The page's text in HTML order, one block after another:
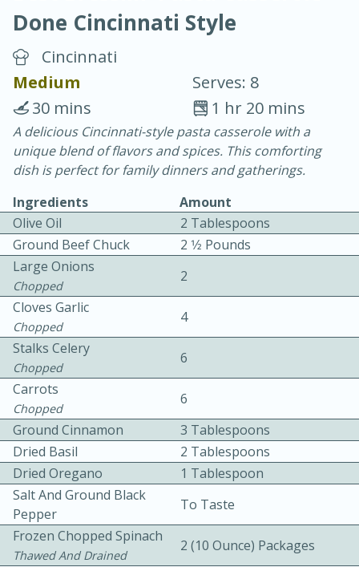
Blackberry Panna Cotta
20 min.
10 min.
Bacon, Egg, and Cheese Cups
30min
10min
Done Cincinnati Style
Cincinnati
Medium
Serves: 8
1 hr 20 mins
30 mins
A delicious Cincinnati-style pasta casserole with a
unique blend of flavors and spices. This comforting
dish is perfect for family dinners and gatherings.
Ingredients
Amount
Olive Oil
2 Tablespoons
Ground Beef Chuck
2 1⁄2 Pounds
Large Onions
Chopped
2
Cloves Garlic
Chopped
4
Stalks Celery
Chopped
6
Carrots
Chopped
6
Ground Cinnamon
3 Tablespoons
Dried Basil
2 Tablespoons
Dried Oregano
1 Tablespoon
Salt And Ground Black
Pepper
To Taste
Frozen Chopped Spinach
Thawed And Drained
2 (10 Ounce) Packages